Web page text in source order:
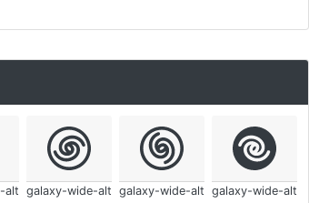
alt galaxy-wide-alt galaxy-wide-alt galaxy-wide-alt